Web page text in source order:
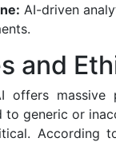
AI-driven
and
offers massive
to generic or
According